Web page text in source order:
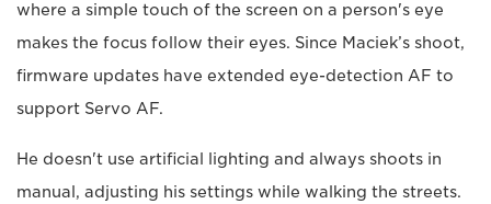
where a simple touch of the screen on a person's eye
makes the focus follow their eyes. Since Maciek’s shoot,
firmware updates have extended eye-detection AF to
support Servo AF.
He doesn't use artificial lighting and always shoots in
manual, adjusting his settings while walking the streets.